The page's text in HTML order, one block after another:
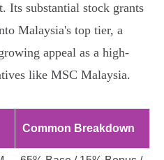
Its substantial stock grants
Malaysia's top tier, a
appeal as a high-
like MSC Malaysia.
Common Breakdown